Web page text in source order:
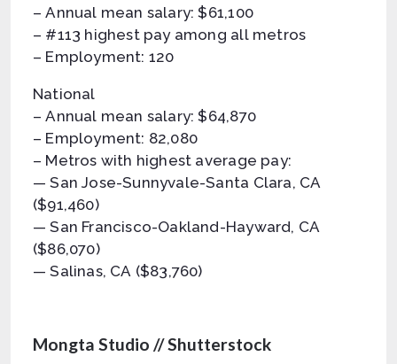
– Annual mean salary: $61,100
– #113 highest pay among all metros
– Employment: 120
National
– Annual mean salary: $64,870
– Employment: 82,080
– Metros with highest average pay:
— San Jose-Sunnyvale-Santa Clara, CA
($91,460)
— San Francisco-Oakland-Hayward, CA
($86,070)
— Salinas, CA ($83,760)
Mongta Studio // Shutterstock